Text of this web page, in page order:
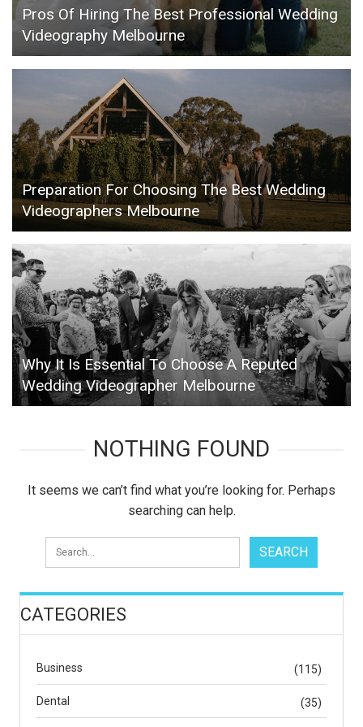
Pros Of Hiring The Best Professional Wedding
Videography Melbourne
Preparation For Choosing The Best Wedding
Videographers Melbourne
Why It Is Essential To Choose A Reputed
Wedding Videographer Melbourne
NOTHING FOUND
It seems we can’t find what you’re looking for. Perhaps
searching can help.
CATEGORIES
Business (115)
Dental (35)